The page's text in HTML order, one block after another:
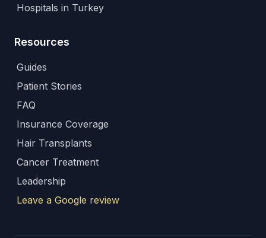
Hospitals in Turkey
Resources
Guides
Patient Stories
FAQ
Insurance Coverage
Hair Transplants
Cancer Treatment
Leadership
Leave a Google review